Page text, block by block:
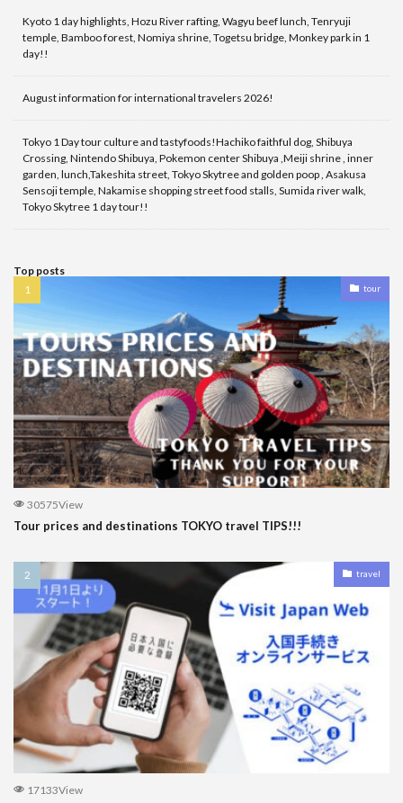
Kyoto 1 day highlights, Hozu River rafting, Wagyu beef lunch, Tenryuji
temple, Bamboo forest, Nomiya shrine, Togetsu bridge, Monkey park in 1
day!!
August information for international travelers 2026!
Tokyo 1 Day tour culture and tastyfoods!Hachiko faithful dog, Shibuya
Crossing, Nintendo Shibuya, Pokemon center Shibuya ,Meiji shrine , inner
garden, lunch,Takeshita street, Tokyo Skytree and golden poop , Asakusa
Sensoji temple, Nakamise shopping street food stalls, Sumida river walk,
Tokyo Skytree 1 day tour!!
Top posts
tour
30575View
Tour prices and destinations TOKYO travel TIPS!!!
travel
17133View